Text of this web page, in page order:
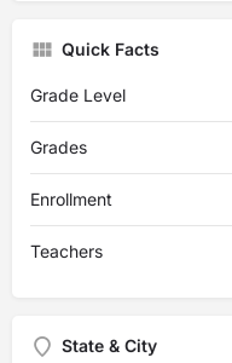
Quick Facts
Grade Level
Grades
Enrollment
Teachers
State & City